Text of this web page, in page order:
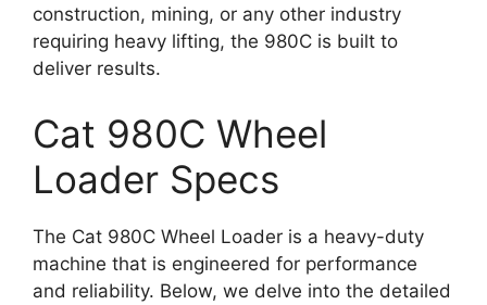
construction, mining, or any other industry
requiring heavy lifting, the 980C is built to
deliver results.
Cat 980C Wheel
Loader Specs
The Cat 980C Wheel Loader is a heavy-duty
machine that is engineered for performance
and reliability. Below, we delve into the detailed